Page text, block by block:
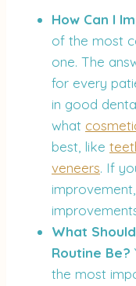
How Can I
of the most
one. The
for every
in good
what
best, like
veneers. If
What
Routine Be?
the most